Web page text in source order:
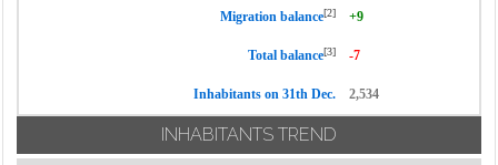
Migration balance[2] +9
Total balance[3] -7
Inhabitants on 31th Dec. 2,534
INHABITANTS TREND